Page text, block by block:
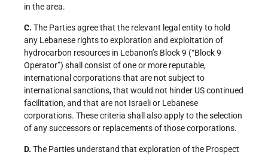
in the area.
C. The Parties agree that the relevant legal entity to hold
any Lebanese rights to exploration and exploitation of
hydrocarbon resources in Lebanon’s Block 9 (“Block 9
Operator”) shall consist of one or more reputable,
international corporations that are not subject to
international sanctions, that would not hinder US continued
facilitation, and that are not Israeli or Lebanese
corporations. These criteria shall also apply to the selection
of any successors or replacements of those corporations.
D. The Parties understand that exploration of the Prospect